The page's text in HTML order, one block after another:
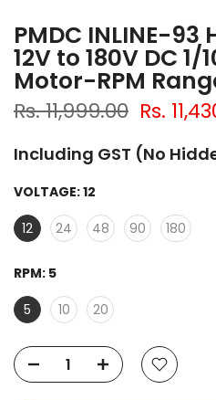
PMDC INLINE-93
12V to 180V DC
Motor-RPM
Rs. 11,999.00 Rs.
Including GST (No
VOLTAGE:12
12
24 48 90 180
RPM: 5
5
10 20